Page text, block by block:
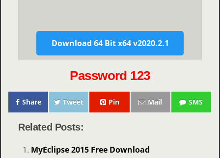
Download 64 Bit x64 v2020.2.1
Password 123
Share Tweet Pin Mail SMS
Related Posts:
MyEclipse 2015 Free Download